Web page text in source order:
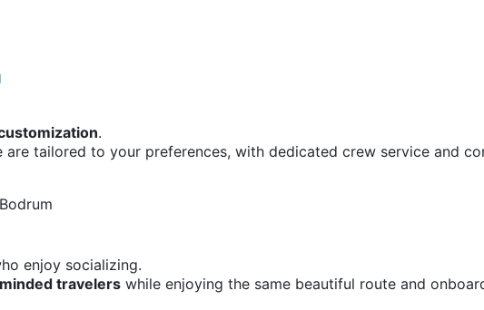
.
tailored to your preferences, with dedicated crew service and
enjoy socializing.
travelers while enjoying the same beautiful route and